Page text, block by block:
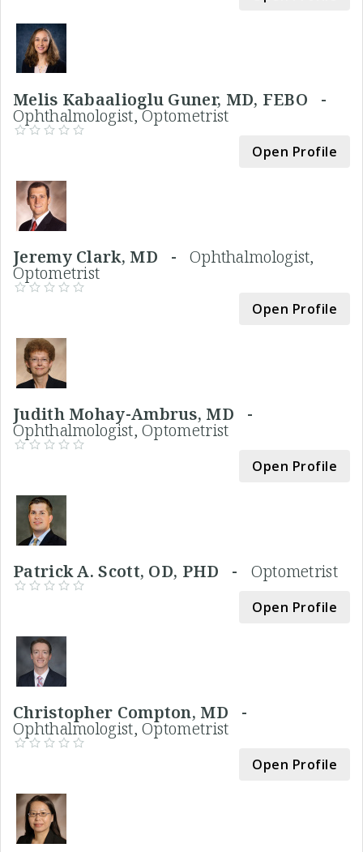
Melis Kabaalioglu Guner, MD, FEBO -
Ophthalmologist, Optometrist
Open Profile
Jeremy Clark, MD - Ophthalmologist,
Optometrist
Open Profile
Judith Mohay-Ambrus, MD -
Ophthalmologist, Optometrist
Open Profile
Patrick A. Scott, OD, PHD - Optometrist
Open Profile
Christopher Compton, MD -
Ophthalmologist, Optometrist
Open Profile